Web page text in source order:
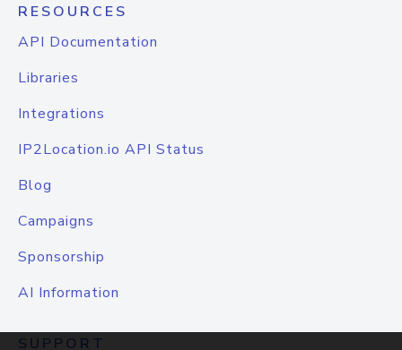
RESOURCES
API Documentation
Libraries
Integrations
IP2Location.io API Status
Blog
Campaigns
Sponsorship
AI Information
SUPPORT